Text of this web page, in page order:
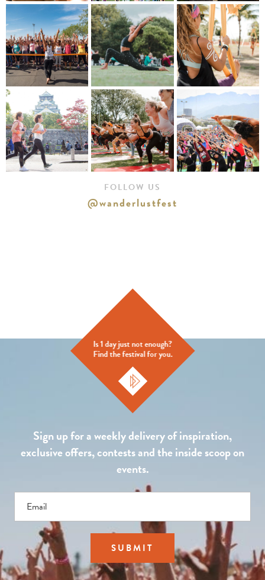
FOLLOW US
@wanderlustfest
Is 1 day just not enough?
Find the festival for you.
Sign up for a weekly delivery of inspiration,
exclusive offers, contests and the inside scoop on
events.
Email
SUBMIT